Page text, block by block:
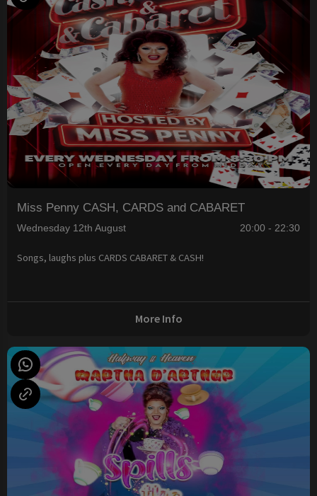
Miss Penny CASH, CARDS and CABARET
Wednesday 12th August 20:00 - 22:30
Songs, laughs plus CARDS CABARET & CASH!
More Info